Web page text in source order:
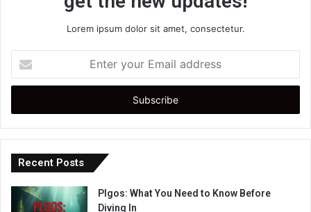
Lorem ipsum dolor sit amet, consectetur.
your
Email
Recent Posts
Plgos: What You Need to Know Before
Diving In